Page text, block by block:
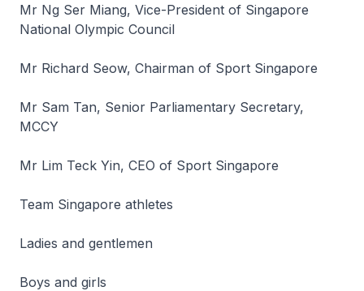
Mr Ng Ser Miang, Vice-President of Singapore
National Olympic Council
Mr Richard Seow, Chairman of Sport Singapore
Mr Sam Tan, Senior Parliamentary Secretary,
MCCY
Mr Lim Teck Yin, CEO of Sport Singapore
Team Singapore athletes
Ladies and gentlemen
Boys and girls